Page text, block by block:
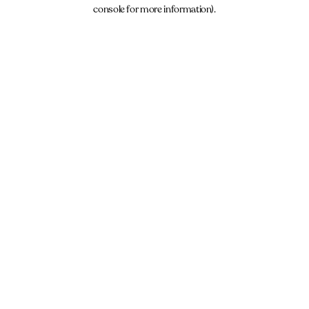
console for more information).